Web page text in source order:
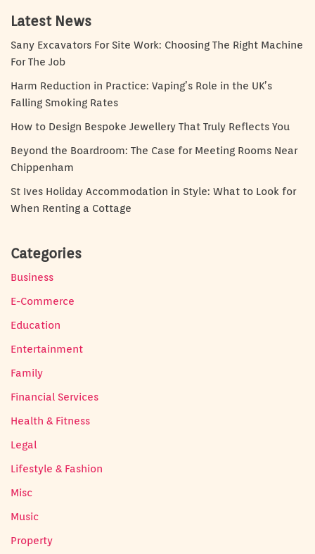
Latest News
Sany Excavators For Site Work: Choosing The Right Machine
For The Job
Harm Reduction in Practice: Vaping’s Role in the UK’s
Falling Smoking Rates
How to Design Bespoke Jewellery That Truly Reflects You
Beyond the Boardroom: The Case for Meeting Rooms Near
Chippenham
St Ives Holiday Accommodation in Style: What to Look for
When Renting a Cottage
Categories
Business
E-Commerce
Education
Entertainment
Family
Financial Services
Health & Fitness
Legal
Lifestyle & Fashion
Misc
Music
Property